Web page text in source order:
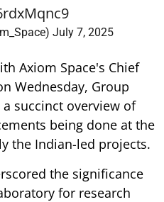
July 7, 2025
Axiom Space's Chief
Wednesday, Group
succinct overview of
being done at the
the Indian-led projects.
the significance
for research